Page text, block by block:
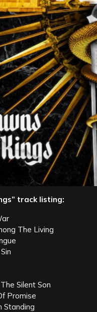
track listing:
The Living
Silent Son
Promise
Standing